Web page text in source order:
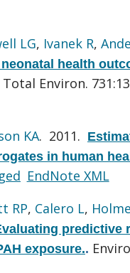
LG, Ivanek R,
health
Total Environ.
KA. 2011.
in human
EndNote XML
RP, Calero L,
predictive
exposure..